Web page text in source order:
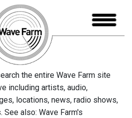
the entire Wave Farm site
including artists, audio,
locations, news, radio shows,
See also: Wave Farm's